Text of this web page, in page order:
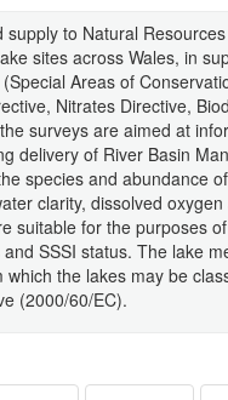
to Natural
sites across Wales, in
Areas of
Nitrates Directive,
surveys are aimed at
delivery of River Basin
species and abundance
clarity, dissolved
suitable for the purposes
SSSI status. The lake
the lakes may be
(2000/60/EC).